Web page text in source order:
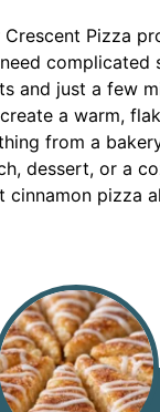
Crescent Pizza
complicated
and just a few
a warm,
from a
dessert, or a
cinnamon pizza